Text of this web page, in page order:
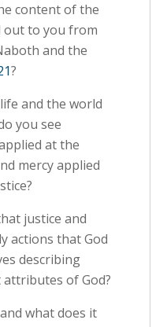
content of the
out to you from
and the
?
and the world
you see
at the
mercy applied
justice and
actions that God
describing
attributes of God?
what does it